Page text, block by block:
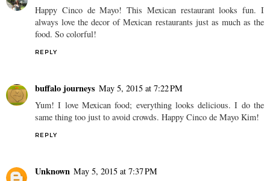
Happy Cinco de Mayo! This Mexican restaurant looks fun. I
always love the decor of Mexican restaurants just as much as the
food. So colorful!
REPLY
buffalo journeys May 5, 2015 at 7:22 PM
Yum! I love Mexican food; everything looks delicious. I do the
same thing too just to avoid crowds. Happy Cinco de Mayo Kim!
REPLY
Unknown May 5, 2015 at 7:37 PM